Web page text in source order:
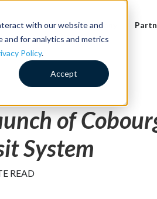
with our website and
for analytics and metrics
Policy.
Accept
Resources Company
of
System
READ